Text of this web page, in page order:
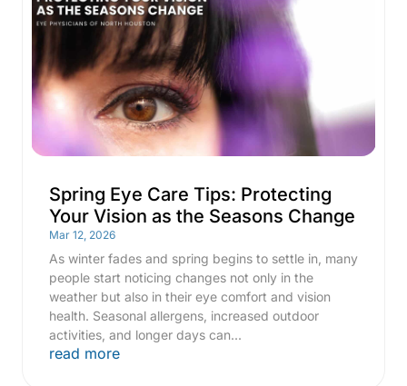
Spring Eye Care Tips: Protecting
Your Vision as the Seasons Change
Mar 12, 2026
As winter fades and spring begins to settle in, many
people start noticing changes not only in the
weather but also in their eye comfort and vision
health. Seasonal allergens, increased outdoor
activities, and longer days can...
read more